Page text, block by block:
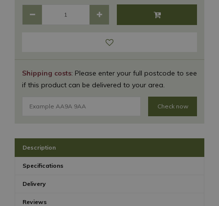
Shipping costs: Please enter your full postcode to see
if this product can be delivered to your area.
Check now
Description
Specifications
Delivery
Reviews